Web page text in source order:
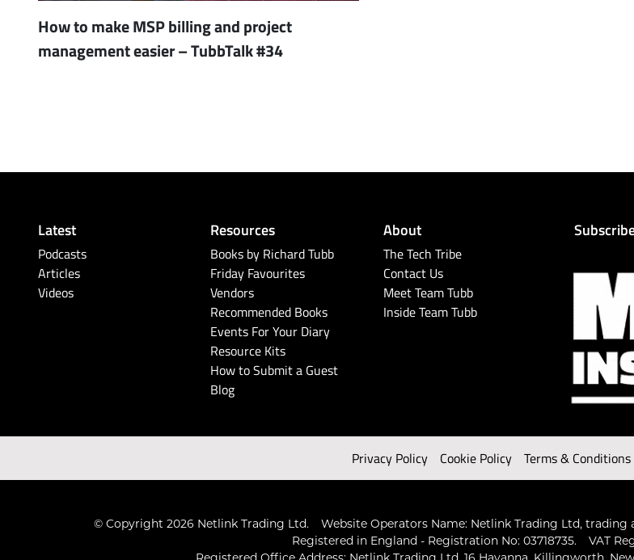
How to make MSP billing and project
management easier – TubbTalk #34
Latest
Podcasts
Articles
Videos
Resources
Books by Richard Tubb
Friday Favourites
Vendors
Recommended Books
Events For Your Diary
Resource Kits
How to Submit a Guest
Blog
About
The Tech Tribe
Contact Us
Meet Team Tubb
Inside Team Tubb
Privacy Policy Cookie Policy Terms & Conditions
© Copyright 2026 Netlink Trading Ltd. Website Operators Name: Netlink Trading Ltd, trading
Registered in England - Registration No: 03718735.
VAT